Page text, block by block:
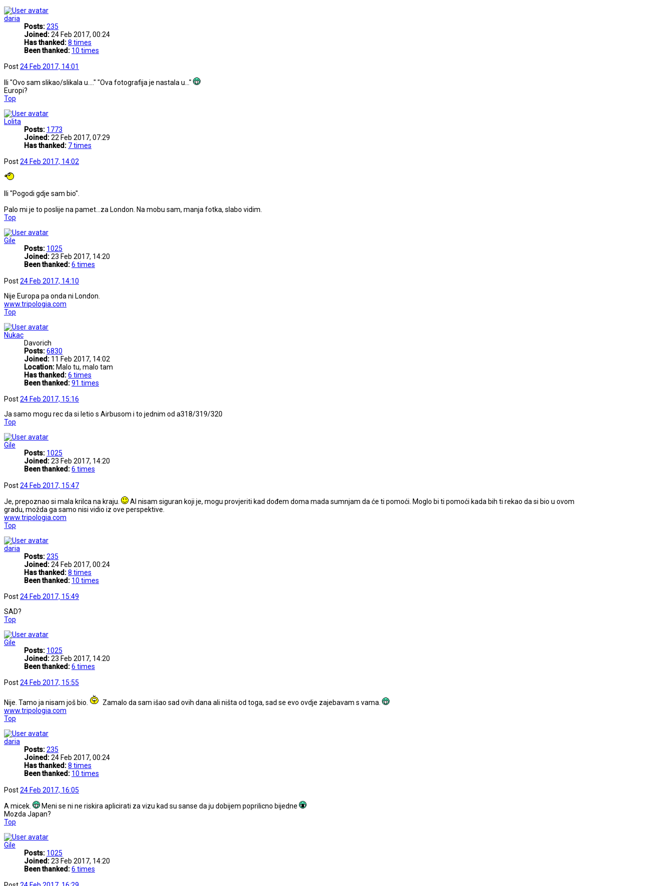
daria
Posts:235
Joined:24 Feb 2017, 00:24
Has thanked:8 times
Been thanked: 10 times
Post24 Feb 2017, 14:01
Ili "Ovo sam slikao/slikala u...." "Ova fotografija je nastala u..."
Europi?
Top
Lolita
Posts: 1773
Joined:22 Feb 2017, 07:29
Has thanked: 7 times
Post24 Feb 2017, 14:02
Ili "Pogodi gdje sam bio".
Palo mi je to poslije na pamet...za London. Na mobu sam, manja fotka, slabo vidim.
Top
Gile
Posts: 1025
Joined:23 Feb 2017, 14:20
Been thanked:6 times
Post24 Feb 2017, 14:10
Nije Europa pa onda ni London.
www.tripologia.com
Top
Nukac
Davorich
Posts:6830
Joined: 11 Feb 2017, 14:02
Location: Malo tu, malo tam
Has thanked:6 times
Been thanked:91 times
Post24 Feb 2017, 15:16
Ja samo mogu rec da si letio s Airbusom i to jednim od a318/319/320
Top
Gile
Posts: 1025
Joined:23 Feb 2017, 14:20
Been thanked:6 times
Post24 Feb 2017, 15:47
Je, prepoznao si mala krilca na kraju.
Al nisam siguran koji je, mogu provjeriti kad dođem doma mada sumnjam da će ti pomoći. Moglo bi ti pomoći kada bih ti rekao da si bio u ovom
gradu, možda ga samo nisi vidio iz ove perspektive.
www.tripologia.com
Top
daria
Posts:235
Joined:24 Feb 2017, 00:24
Has thanked:8 times
Been thanked: 10 times
Post24 Feb 2017, 15:49
SAD?
Top
Gile
Posts: 1025
Joined:23 Feb 2017, 14:20
Been thanked:6 times
Post24 Feb 2017, 15:55
Nije. Tamo ja nisam još bio.
Zamalo da sam išao sad ovih dana ali ništa od toga, sad se evo ovdje zajebavam s vama.
www.tripologia.com
Top
daria
Posts:235
Joined:24 Feb 2017, 00:24
Has thanked:8 times
Been thanked: 10 times
Post24 Feb 2017, 16:05
A micek.
Meni se ni ne riskira aplicirati za vizu kad su sanse da ju dobijem poprilicno bijedne
Mozda Japan?
Top
Gile
Posts: 1025
Joined:23 Feb 2017, 14:20
Been thanked:6 times